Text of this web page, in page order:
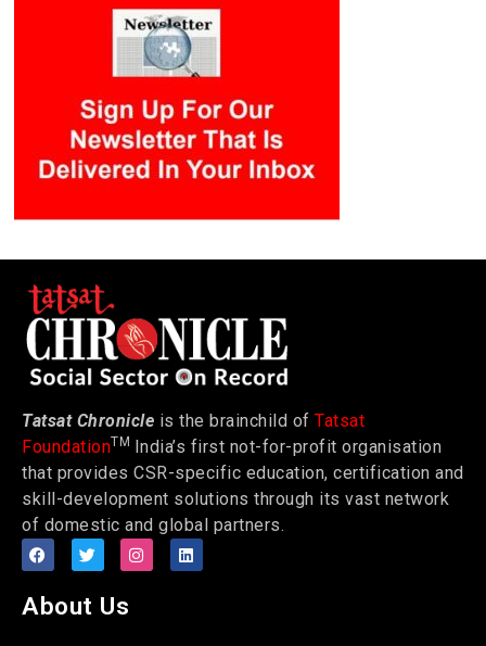
Tatsat Chronicle is the brainchild of Tatsat
FoundationTM India’s first not-for-profit organisation
that provides CSR-specific education, certification and
skill-development solutions through its vast network
of domestic and global partners.
About Us